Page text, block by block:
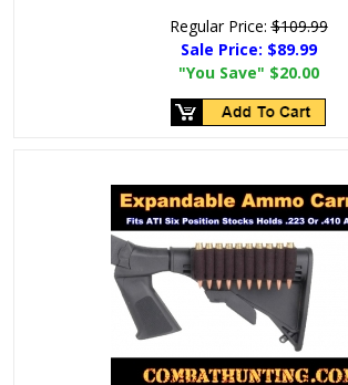
Regular Price:$109.99
Sale Price: $89.99
"You Save" $20.00